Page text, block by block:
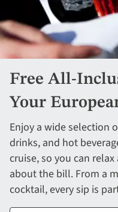
Free All-
Your
Enjoy a wide selection
drinks, and hot
cruise, so you can
about the bill. From a
cocktail, every sip is